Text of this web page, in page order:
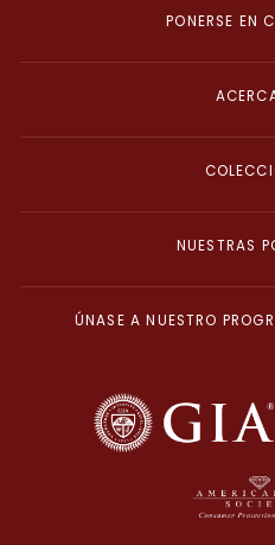
PONERSE EN
NUESTRAS
ÚNASE A NUESTRO